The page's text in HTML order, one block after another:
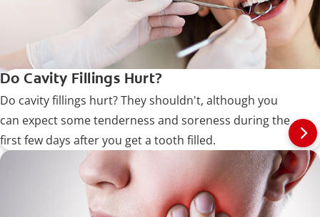
Do Cavity Fillings Hurt?
Do cavity fillings hurt? They shouldn't, although you
can expect some tenderness and soreness during the
first few days after you get a tooth filled.